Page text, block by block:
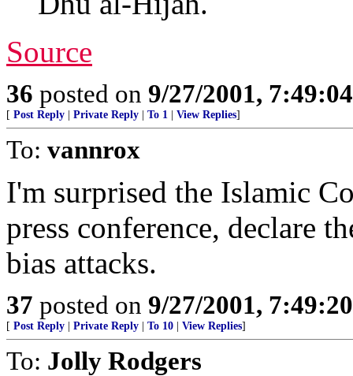
Source
36 posted on 9/27/2001,
[ Post Reply Private Reply To 1 View Replies]
To: vannrox
I'm surprised the Islamic
press conference, declare
bias attacks.
37 posted on 9/27/2001,
[ Post Reply Private Reply To 10 View Replies]
To: Jolly Rodgers